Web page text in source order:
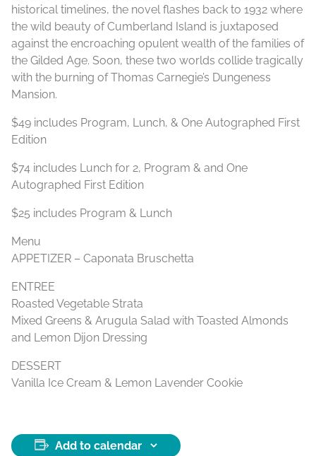
historical timelines, the novel flashes back to 1932 where
the wild beauty of Cumberland Island is juxtaposed
against the encroaching opulent wealth of the families of
the Gilded Age. Soon, these two worlds collide tragically
with the burning of Thomas Carnegie’s Dungeness
Mansion.
$49 includes Program, Lunch, & One Autographed First
Edition
$74 includes Lunch for 2, Program & and One
Autographed First Edition
$25 includes Program & Lunch
Menu
APPETIZER – Caponata Bruschetta
ENTREE
Roasted Vegetable Strata
Mixed Greens & Arugula Salad with Toasted Almonds
and Lemon Dijon Dressing
DESSERT
Vanilla Ice Cream & Lemon Lavender Cookie
Add to calendar